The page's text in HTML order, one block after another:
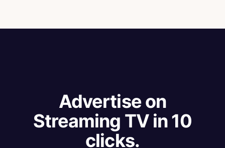
Advertise on
Streaming TV in 10
clicks.